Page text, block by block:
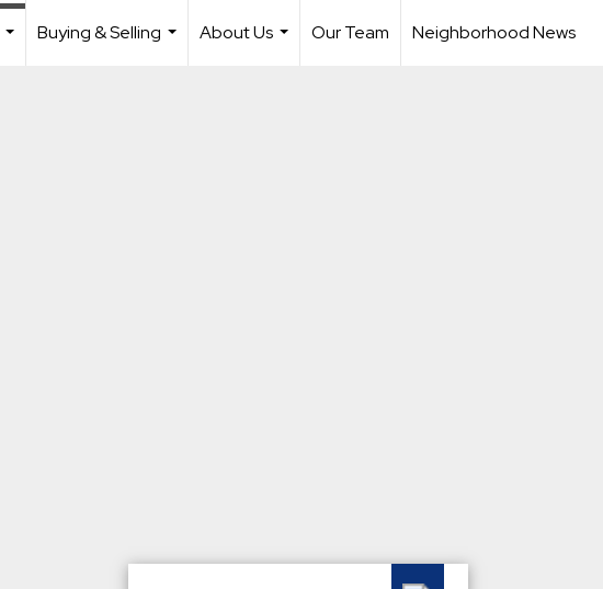
Buying & Selling
About Us
Our Team Neighborhood News